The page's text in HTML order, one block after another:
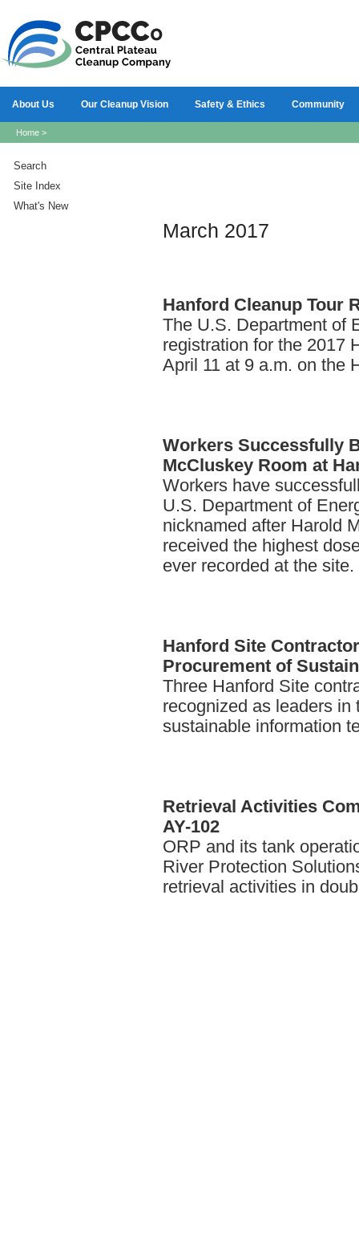
About Us Our Cleanup Vision Safety & Ethics Community
Home >
Search
Site Index
What's New
March 2017
Hanford Cleanup Tour
The U.S. Department of
registration for the 2017
April 11 at 9 a.m. on the
Workers Successfully
McCluskey Room at
Workers have
U.S. Department of
nicknamed after Harold
received the highest
ever recorded at the site.
Hanford Site
Procurement of
Three Hanford Site
recognized as leaders in
sustainable information
Retrieval Activities
AY-102
ORP and its tank
River Protection
retrieval activities in